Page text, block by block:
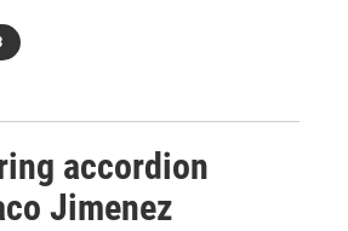
accordion
Jimenez